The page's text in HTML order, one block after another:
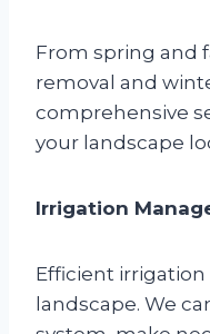
From spring and
removal and
comprehensive
your landscape
Irrigation
Efficient
landscape. We